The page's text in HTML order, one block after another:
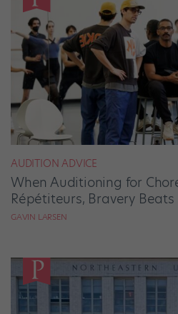
AUDITION ADVICE
When Auditioning for
Répétiteurs, Bravery
GAVIN LARSEN